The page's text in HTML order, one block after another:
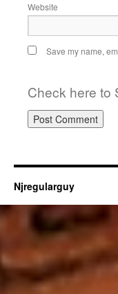
Website
Save my name,
Check here to
Njregularguy